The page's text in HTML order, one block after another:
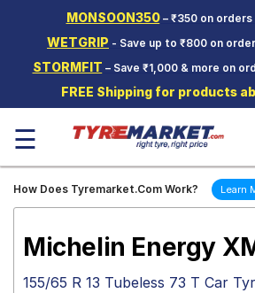
MONSOON350– ₹350 on orders
WETGRIP - Save up to ₹800 on
STORMFIT – Save ₹1,000 & more on
FREE Shipping for products
Two-
Wheeler
Tyres
Wheels
☰
How Does Tyremarket.Com Work? Learn
Michelin Energy
155/65 R 13 Tubeless 73 T Car